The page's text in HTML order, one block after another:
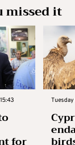
missed it